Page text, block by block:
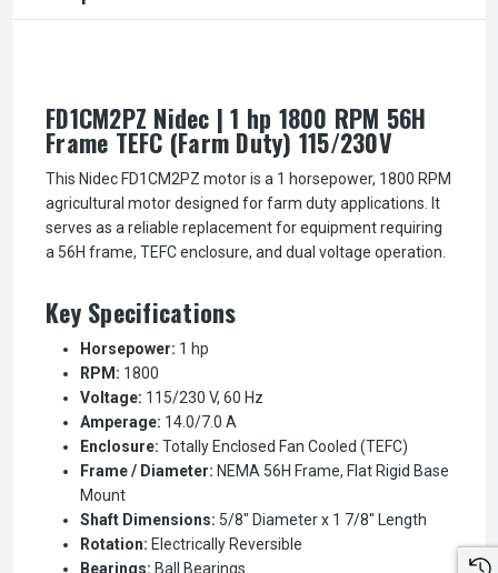
FD1CM2PZ Nidec | 1 hp 1800 RPM 56H
Frame TEFC (Farm Duty) 115/230V
This Nidec FD1CM2PZ motor is a 1 horsepower, 1800 RPM
agricultural motor designed for farm duty applications. It
serves as a reliable replacement for equipment requiring
a 56H frame, TEFC enclosure, and dual voltage operation.
Key Specifications
Horsepower: 1 hp
RPM: 1800
Voltage: 115/230 V, 60 Hz
Amperage: 14.0/7.0 A
Enclosure: Totally Enclosed Fan Cooled (TEFC)
Frame / Diameter: NEMA 56H Frame, Flat Rigid Base
Mount
Shaft Dimensions: 5/8" Diameter x 1 7/8" Length
Rotation: Electrically Reversible
Bearings: Ball Bearings